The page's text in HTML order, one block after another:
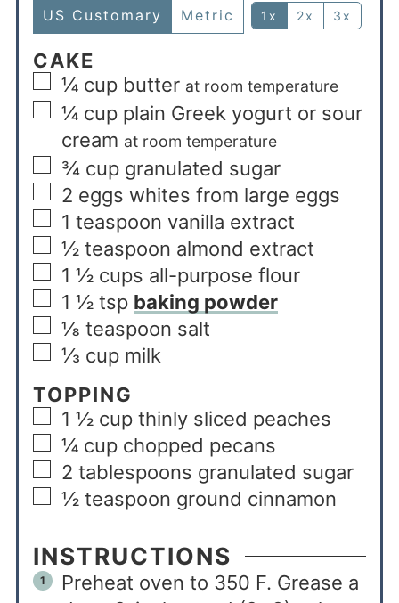
US Customary Metric 1x 2x 3x
CAKE
¼ cup butter at room temperature
¼ cup plain Greek yogurt or sour
cream at room temperature
¾ cup granulated sugar
2 eggs whites from large eggs
1 teaspoon vanilla extract
½ teaspoon almond extract
1 ½ cups all-purpose flour
1 ½ tsp baking powder
⅛ teaspoon salt
⅓ cup milk
TOPPING
1 ½ cup thinly sliced peaches
¼ cup chopped pecans
2 tablespoons granulated sugar
½ teaspoon ground cinnamon
INSTRUCTIONS
Preheat oven to 350 F. Grease a